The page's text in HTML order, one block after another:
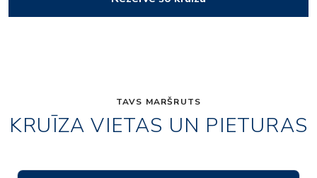
TAVS MARŠRUTS
KRUĪZA VIETAS UN PIETURAS